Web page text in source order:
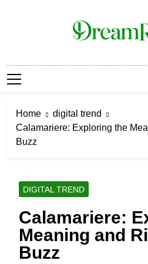
Home
digital trend
Calamariere: Exploring the
Buzz
DIGITAL TREND
Calamariere:
Meaning and
Buzz